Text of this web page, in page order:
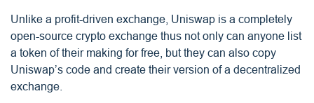
Unlike a profit-driven exchange, Uniswap is a completely
open-source crypto exchange thus not only can anyone list
a token of their making for free, but they can also copy
Uniswap’s code and create their version of a decentralized
exchange.